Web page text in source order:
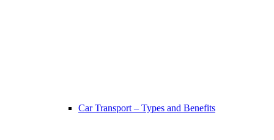
Car Transport – Types and Benefits